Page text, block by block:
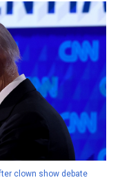
clown show debate